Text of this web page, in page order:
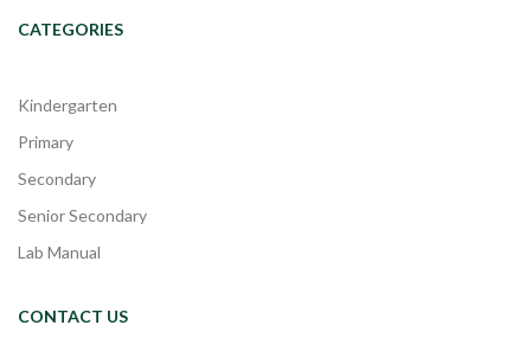
CATEGORIES
Kindergarten
Primary
Secondary
Senior Secondary
Lab Manual
CONTACT US